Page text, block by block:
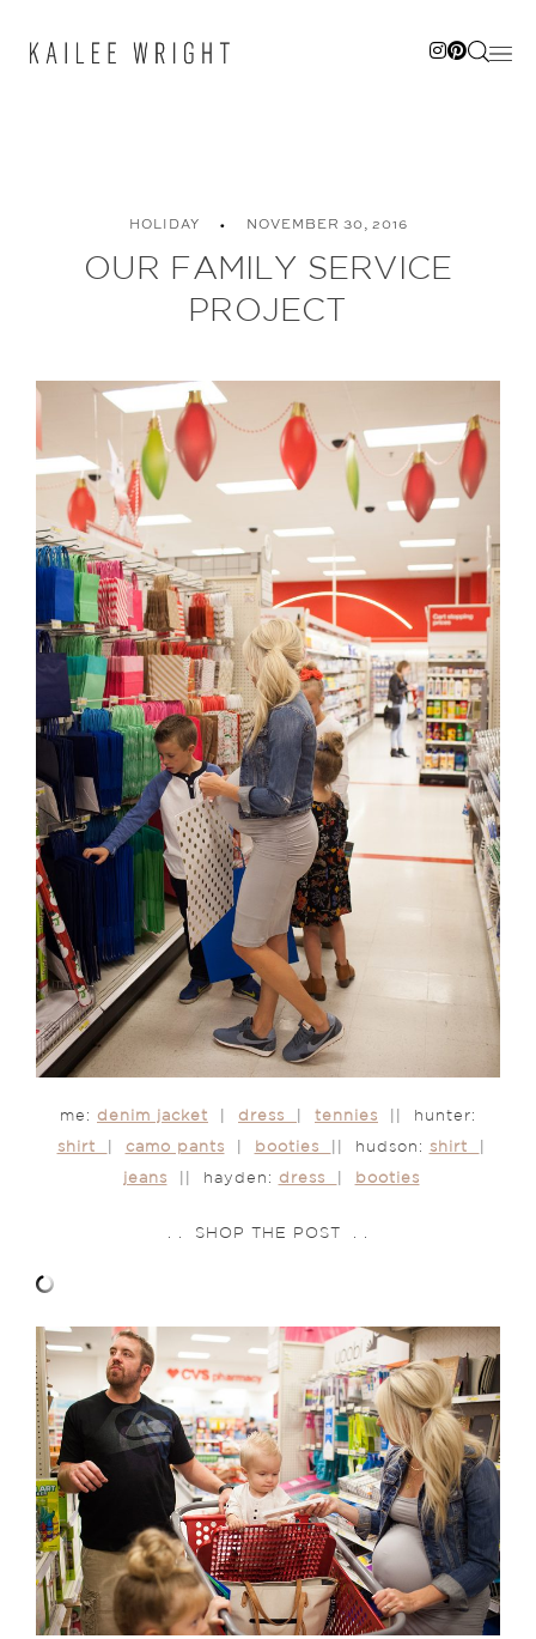
HOLIDAY NOVEMBER 30, 2016
OUR FAMILY SERVICE
PROJECT
me: denim jacket dress tennies || hunter:
shirt camo pants booties || hudson: shirt
jeans || hayden: dress booties
. . SHOP THE POST . .